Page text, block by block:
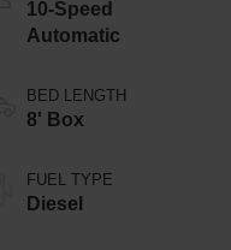
10-Speed
Automatic
BED LENGTH
8' Box
FUEL TYPE
Diesel